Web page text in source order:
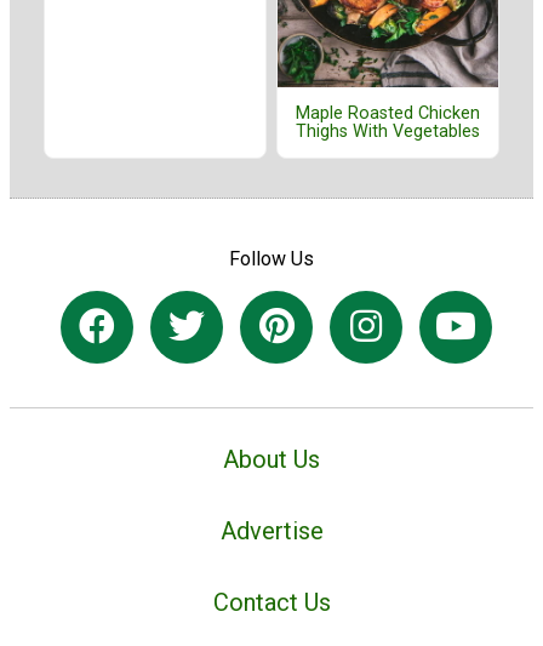
Maple Roasted Chicken
Thighs With Vegetables
Follow Us
About Us
Advertise
Contact Us